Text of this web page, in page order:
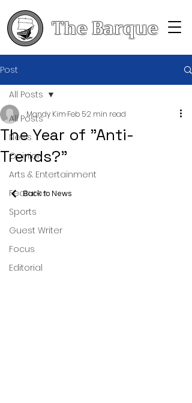
The Barque
Post
All Posts
News
Opinion
Arts & Entertainment
Features
Sports
Guest Writer
Focus
Editorial
All Posts
The Year of "Anti-
Trends?"
Mandy Kim Feb 52 min read
Back to News